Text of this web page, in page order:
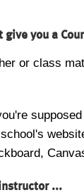
you a
or class
...